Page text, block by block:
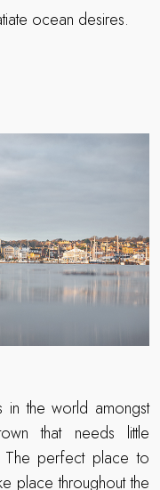
ocean desires.
the world amongst
that needs little
perfect place to
place throughout the